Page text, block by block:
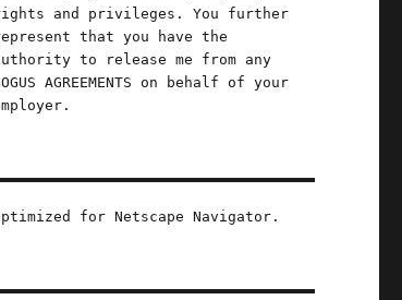
telecoms policy with facts (10
and privileges. You further
that you have the
to release me from any
AGREEMENTS on behalf of your
for Netscape Navigator.